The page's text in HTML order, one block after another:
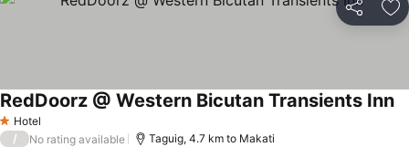
Share
1 Stars
Hotel
RedDoorz @ Western Bicutan Transients Inn
/ No rating available Taguig, 4.7 km to Makati